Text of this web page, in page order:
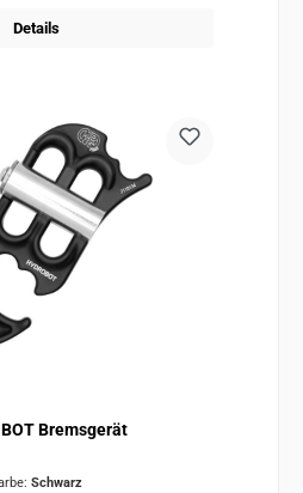
Details
Bremsgerät
Schwarz